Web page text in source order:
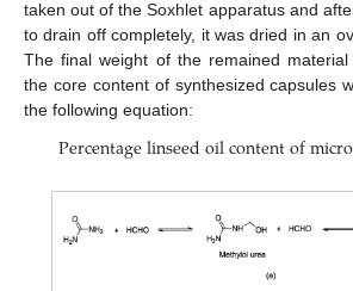
taken out of the Soxhlet apparatus and
to drain off completely, it was dried in an
The final weight of the remained
the core content of synthesized capsules
the following equation:
Percentage linseed oil content of